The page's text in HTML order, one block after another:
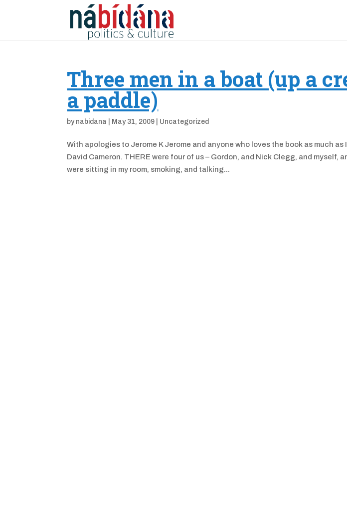
Three men in a boat (up a
a paddle)
by nabidana May 31, 2009 Uncategorized
With apologies to Jerome K Jerome and anyone who loves the book as much
David Cameron. THERE were four of us – Gordon, and Nick Clegg, and myself,
were sitting in my room, smoking, and talking...